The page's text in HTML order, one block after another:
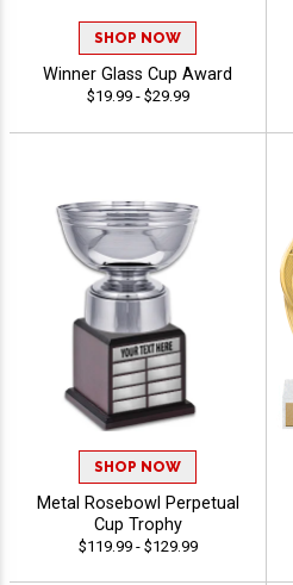
SHOP NOW
Winner Glass Cup Award
$19.99 - $29.99
SHOP NOW
Metal Rosebowl Perpetual
Cup Trophy
$119.99 - $129.99